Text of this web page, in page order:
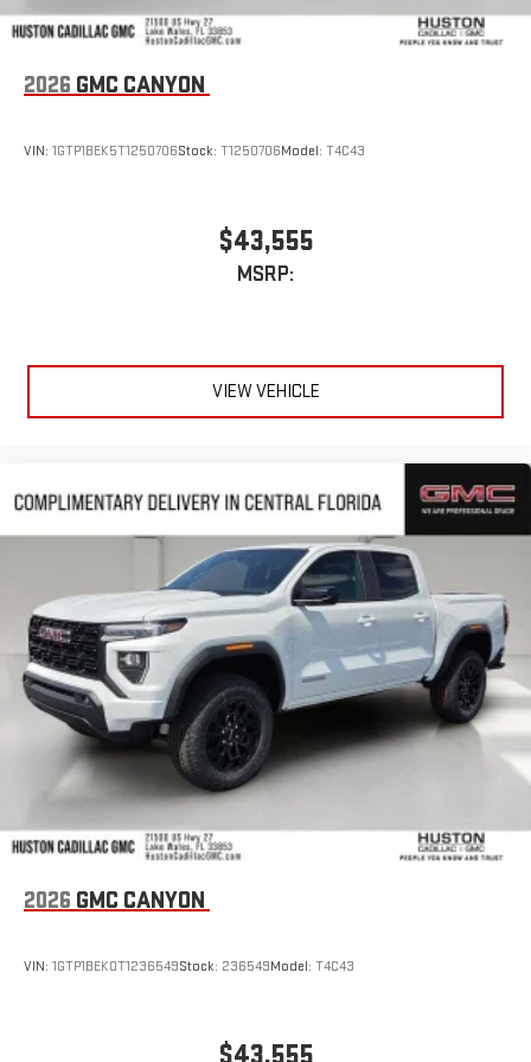
2026 GMC CANYON
VIN: 1GTP1BEK5T1250706Stock: T1250706Model: T4C43
$43,555
MSRP:
VIEW VEHICLE
2026 GMC CANYON
VIN: 1GTP1BEK0T1236549Stock: 236549Model: T4C43